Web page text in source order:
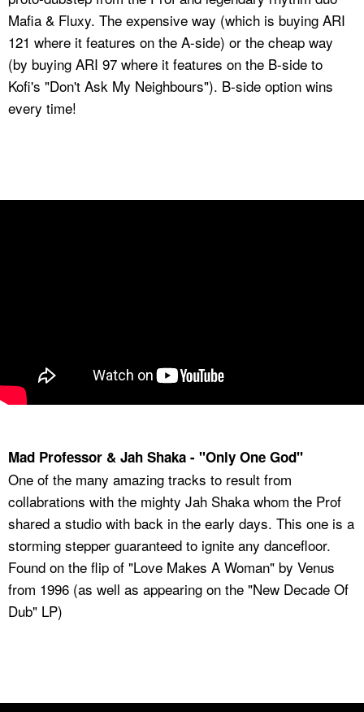
Mafia & Fluxy. The expensive way (which is buying ARI
121 where it features on the A-side) or the cheap way
(by buying ARI 97 where it features on the B-side to
Kofi's "Don't Ask My Neighbours"). B-side option wins
every time!
Mad Professor & Jah Shaka - "Only One God"
One of the many amazing tracks to result from
collabrations with the mighty Jah Shaka whom the Prof
shared a studio with back in the early days. This one is a
storming stepper guaranteed to ignite any dancefloor.
Found on the flip of "Love Makes A Woman" by Venus
from 1996 (as well as appearing on the "New Decade Of
Dub" LP)